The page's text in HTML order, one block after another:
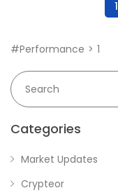
1
#performance 1
Categories
Market Updates
Crypteor